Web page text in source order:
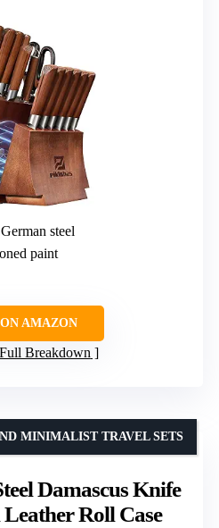
steel
paint
AMAZON
Breakdown
Damascus Knife
Leather Roll Case
MINIMALIST TRAVEL SETS